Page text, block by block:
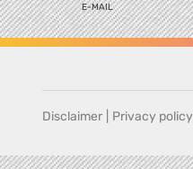
E-MAIL
Disclaimer Privacy policy